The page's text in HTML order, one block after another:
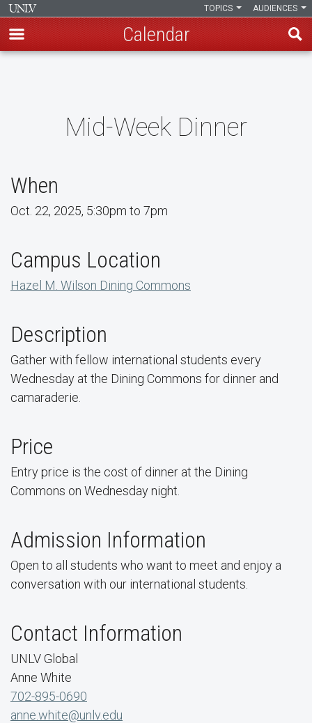
AUDIENCES
TOPICS
Calendar
Mid-Week Dinner
When
Oct. 22, 2025, 5:30pm to 7pm
Campus Location
Hazel M. Wilson Dining Commons
Description
Gather with fellow international students every
Wednesday at the Dining Commons for dinner and
camaraderie.
Price
Entry price is the cost of dinner at the Dining
Commons on Wednesday night.
Admission Information
Open to all students who want to meet and enjoy a
conversation with our international students.
Contact Information
UNLV Global
Anne White
702-895-0690
anne.white@unlv.edu